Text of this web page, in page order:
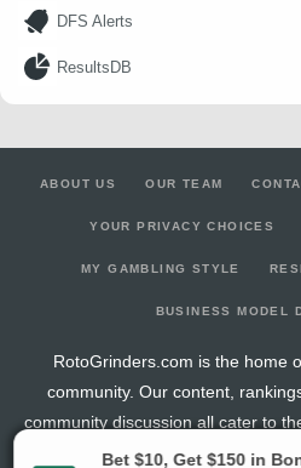
DFS Alerts
ResultsDB
ABOUT US OUR TEAM
YOUR PRIVACY CHOICES
MY GAMBLING STYLE
BUSINESS MODEL
RotoGrinders.com is the home
community. Our content,
community discussion all cater to
new fantasy team